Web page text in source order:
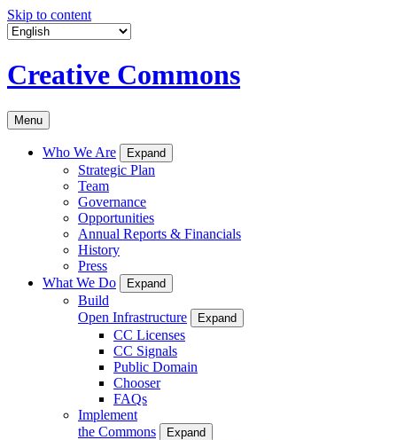
Skip to content
Creative Commons
Menu
Who We Are Expand
Strategic Plan
Team
Governance
Opportunities
Annual Reports & Financials
History
Press
What We Do
Expand
Build
Open Infrastructure
Expand
CC Licenses
CC Signals
Public Domain
Chooser
FAQs
Implement
the Commons
Expand